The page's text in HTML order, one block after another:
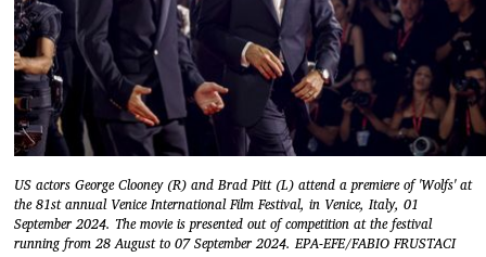
US actors George Clooney (R) and Brad Pitt (L) attend a premiere of 'Wolfs' at
the 81st annual Venice International Film Festival, in Venice, Italy, 01
September 2024. The movie is presented out of competition at the festival
running from 28 August to 07 September 2024. EPA-EFE/FABIO FRUSTACI